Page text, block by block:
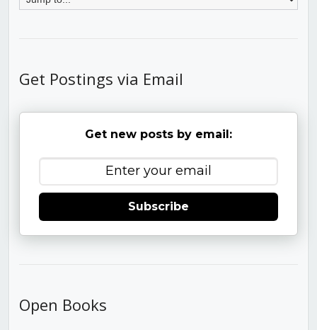
Get Postings via Email
Get new posts by email:
Subscribe
Open Books